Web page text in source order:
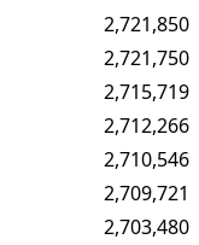
2,721,850
2,721,750
2,715,719
2,712,266
2,710,546
2,709,721
2,703,480